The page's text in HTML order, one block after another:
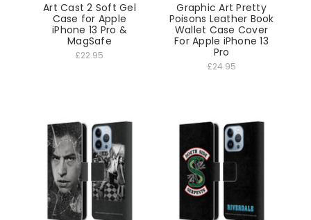
Art Cast 2 Soft Gel
Case for Apple
iPhone 13 Pro &
MagSafe
£22.95
Graphic Art Pretty
Poisons Leather Book
Wallet Case Cover
For Apple iPhone 13
Pro
£24.95